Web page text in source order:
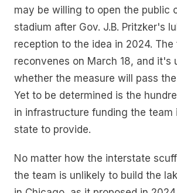
may be willing to open the public
stadium after Gov. J.B. Pritzker's
reception to the idea in 2024. The
reconvenes on March 18, and it's
whether the measure will pass
Yet to be determined is the
in infrastructure funding the team
state to provide.
No matter how the interstate
the team is unlikely to build the